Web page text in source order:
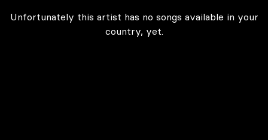
Unfortunately this artist has no songs available in your
country, yet.